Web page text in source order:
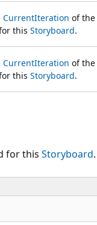
CurrentIteration of the
this Storyboard.
CurrentIteration of the
this Storyboard.
for this Storyboard.